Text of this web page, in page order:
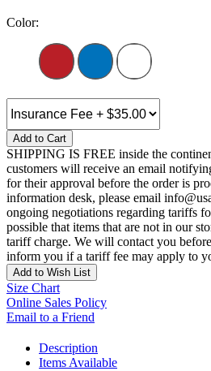
Color:
Add to Cart
SHIPPING IS FREE inside the
customers will receive an email
for their approval before the order is
information desk, please email
ongoing negotiations regarding tariffs
possible that items that are not in our
tariff charge. We will contact you
inform you if a tariff fee may apply to
Add to Wish List
Size Chart
Online Sales Policy
Email to a Friend
Description
Items Available